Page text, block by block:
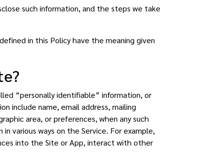
such information, and the steps we take
in this Policy have the meaning given
“personally identifiable” information, or
include name, email address, mailing
area, or preferences, when any such
various ways on the Service. For example,
into the Site or App, interact with other